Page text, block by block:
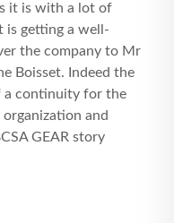
it is with a lot of
is getting a well-
the company to Mr
Boisset. Indeed the
a continuity for the
and
GEAR story